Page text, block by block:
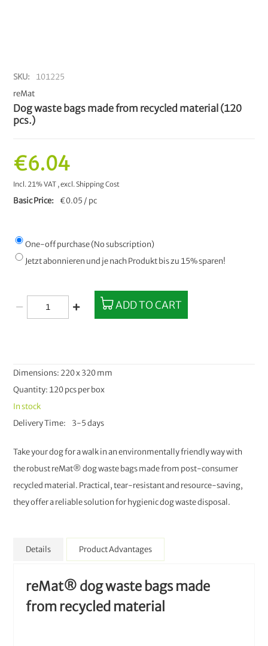
SKU
101225
reMat
Dog waste bags made from recycled material (120
pcs.)
Take your dog for a walk in an environmentally friendly way with
the robust reMat® dog waste bags made from post-consumer
recycled material. Practical, tear-resistant and resource-saving,
they offer a reliable solution for hygienic dog waste disposal.
Dimensions: 220 x 320 mm
Quantity: 120 pcs per box
In stock
Delivery Time
3-5 days
€6.04
Incl. 21% VAT ,excl.Shipping Cost
Basic Price €0.05 / pc
One-off purchase (No subscription)
Jetzt abonnieren und je nach Produkt bis zu 15% sparen!
ADD TO CART
Details
reMat® dog waste bags made
from recycled material
Product Advantages